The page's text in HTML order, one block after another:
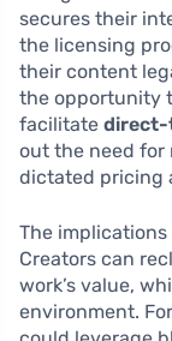
secures their
the licensing
their content
the opportunity
facilitate direct-
out the need for
dictated pricing
The
Creators can
work’s value,
environment.